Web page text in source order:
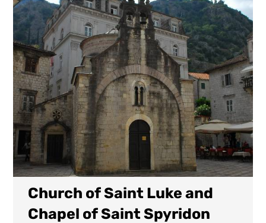
Church of Saint Luke and
Chapel of Saint Spyridon